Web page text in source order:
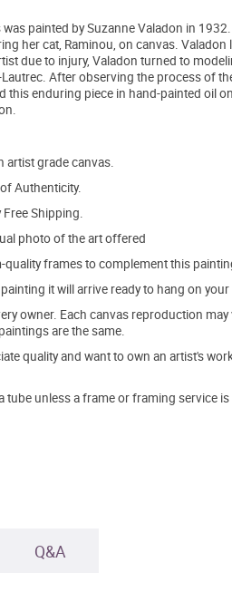
painted by Suzanne Valadon in
her cat, Raminou, on canvas.
due to injury, Valadon turned to
After observing the process of
this enduring piece in hand-painted oil
artist grade canvas.
Authenticity.
Shipping.
photo of the art offered
frames to complement this
it will arrive ready to hang on
owner. Each canvas reproduction
are the same.
quality and want to own an artist's
unless a frame or framing service is
Q&A